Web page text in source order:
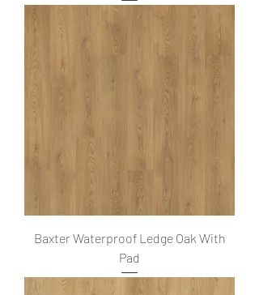
Baxter Waterproof Ledge Oak With
Pad